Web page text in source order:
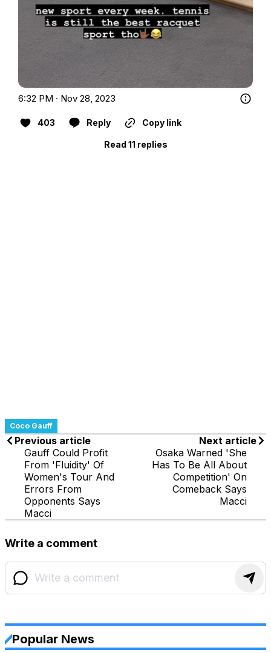
6:32 PM · Nov 28, 2023
403 Reply Copy link
Read 11 replies
Coco Gauff
Previous article
Gauff Could Profit
From 'Fluidity' Of
Women's Tour And
Errors From
Opponents Says
Macci
Next article
Osaka Warned 'She
Has To Be All About
Competition' On
Comeback Says
Macci
Write a comment
Popular News